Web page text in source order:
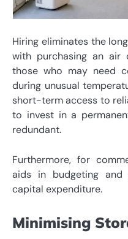
Hiring eliminates the
with purchasing an air
those who may need
during unusual
short-term access to
to invest in a
redundant.
Furthermore, for
aids in budgeting and
capital expenditure.
Minimising